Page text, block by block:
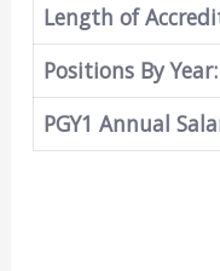
Length of
Positions By Year:
PGY1 Annual